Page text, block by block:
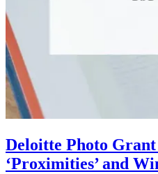
Deloitte Photo
‘Proximities’ and